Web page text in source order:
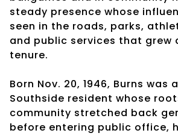
steady presence whose
seen in the roads, parks,
and public services that grew
tenure.
Born Nov. 20, 1946, Burns was
Southside resident whose
community stretched back
before entering public office,